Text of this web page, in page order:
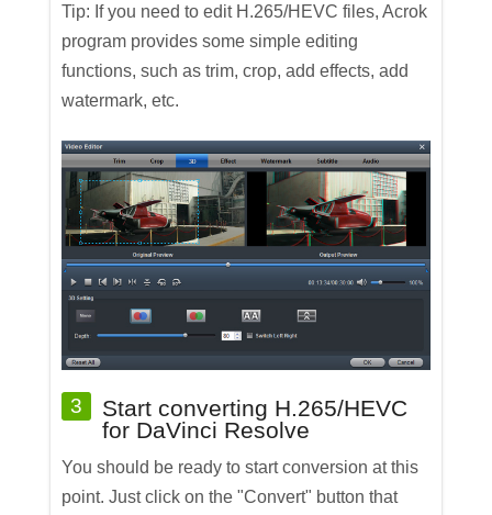
Tip: If you need to edit H.265/HEVC files, Acrok
program provides some simple editing
functions, such as trim, crop, add effects, add
watermark, etc.
3
Start converting H.265/HEVC
for DaVinci Resolve
You should be ready to start conversion at this
point. Just click on the "Convert" button that